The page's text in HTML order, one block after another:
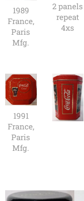
1989
France,
Paris
Mfg.
2 panels
repeat
4xs
1991
France,
Paris
Mfg.